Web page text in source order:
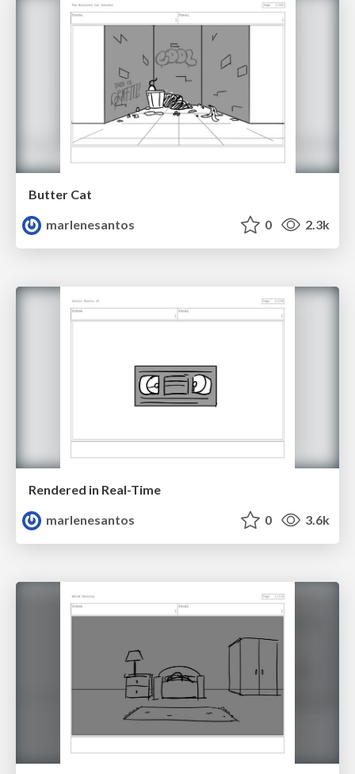
Butter Cat
marlenesantos
0 2.3k
Rendered in Real-Time
marlenesantos
0 3.6k